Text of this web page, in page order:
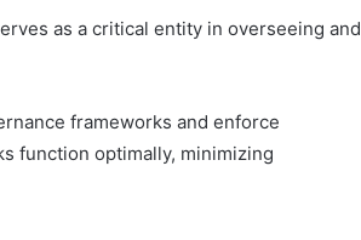
as a critical entity in overseeing and
frameworks and enforce
function optimally, minimizing